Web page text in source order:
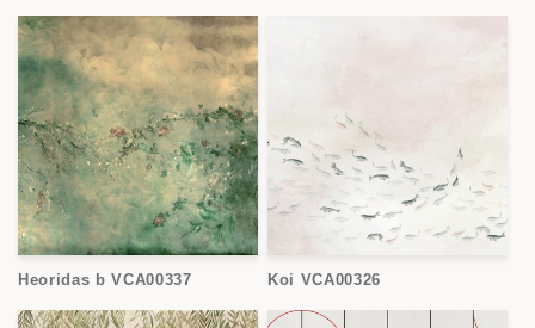
Heoridas b VCA00337 Koi VCA00326